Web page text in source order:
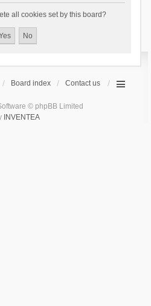
all cookies set by this board?
Board index Contact us
© phpBB Limited
INVENTEA